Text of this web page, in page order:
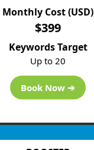
Monthly Cost (USD)
$399
Keywords Target
Up to 20
Book Now ➔